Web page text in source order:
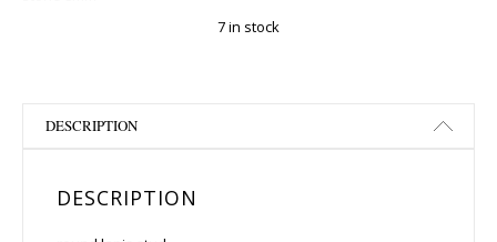
7 in stock
DESCRIPTION
DESCRIPTION